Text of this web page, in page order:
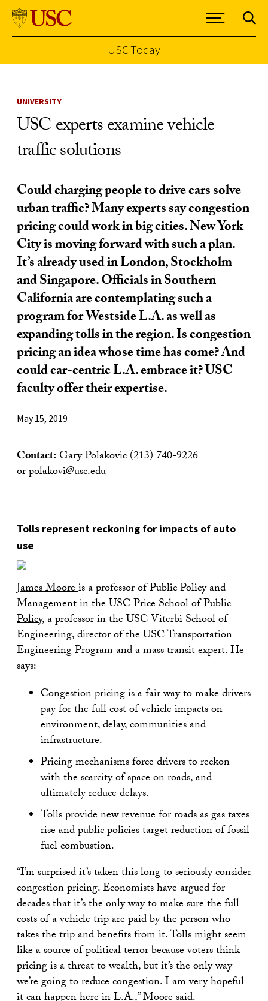
USC Today
UNIVERSITY
USC experts examine vehicle
traffic solutions
Could charging people to drive cars solve
urban traffic? Many experts say congestion
pricing could work in big cities. New York
City is moving forward with such a plan.
It’s already used in London, Stockholm
and Singapore. Officials in Southern
California are contemplating such a
program for Westside L.A. as well as
expanding tolls in the region. Is congestion
pricing an idea whose time has come? And
could car-centric L.A. embrace it? USC
faculty offer their expertise.
May 15, 2019
Contact:Gary Polakovic (213) 740-9226
orpolakovi@usc.edu
Tolls represent reckoning for impacts of auto
use
James Mooreis a professor of Public Policy and
Management in theUSC Price School of Public
Policy, a professor in the USC Viterbi School of
Engineering, director of the USC Transportation
Engineering Program and a mass transit expert. He
says:
Congestion pricing is a fair way to make drivers
pay for the full cost of vehicle impacts on
environment, delay, communities and
infrastructure.
Pricing mechanisms force drivers to reckon
with the scarcity of space on roads, and
ultimately reduce delays.
Tolls provide new revenue for roads as gas taxes
rise and public policies target reduction of fossil
fuel combustion.
“I’m surprised it’s taken this long to seriously consider
congestion pricing. Economists have argued for
decades that it’s the only way to make sure the full
costs of a vehicle trip are paid by the person who
takes the trip and benefits from it. Tolls might seem
like a source of political terror because voters think
pricing is a threat to wealth, but it’s the only way
we’re going to reduce congestion. I am very hopeful